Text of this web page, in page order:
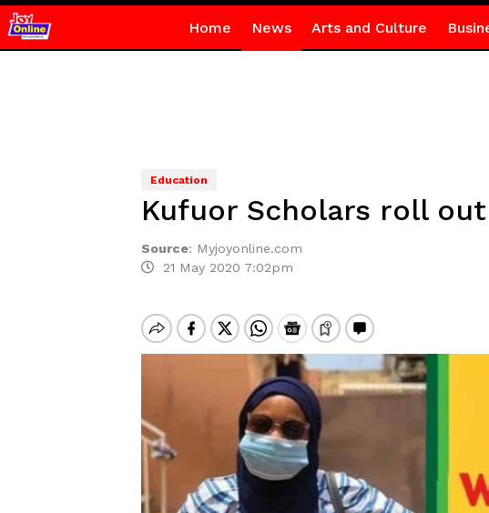
Home News Arts and Culture
Education
Kufuor Scholars roll
Source: Myjoyonline.com
21 May 2020 7:02pm